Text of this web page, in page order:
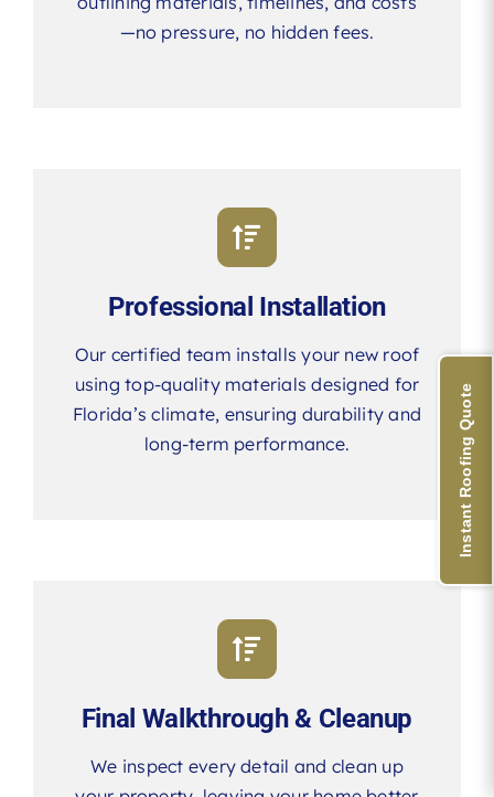
—no pressure, no hidden fees.
Professional Installation
Our certified team installs your new roof
using top-quality materials designed for
Florida’s climate, ensuring durability and
long-term performance.
Final Walkthrough & Cleanup
We inspect every detail and clean up
Instant Roofing Quote